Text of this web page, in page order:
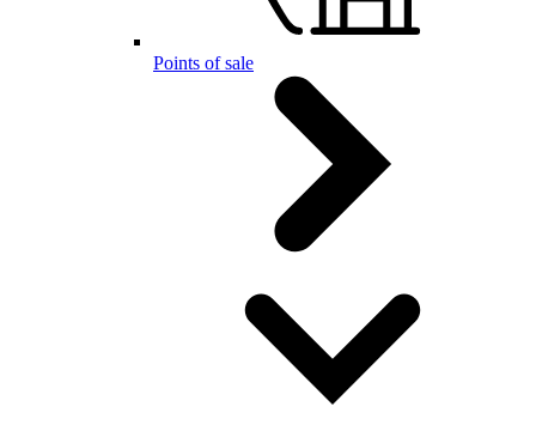
Points of sale